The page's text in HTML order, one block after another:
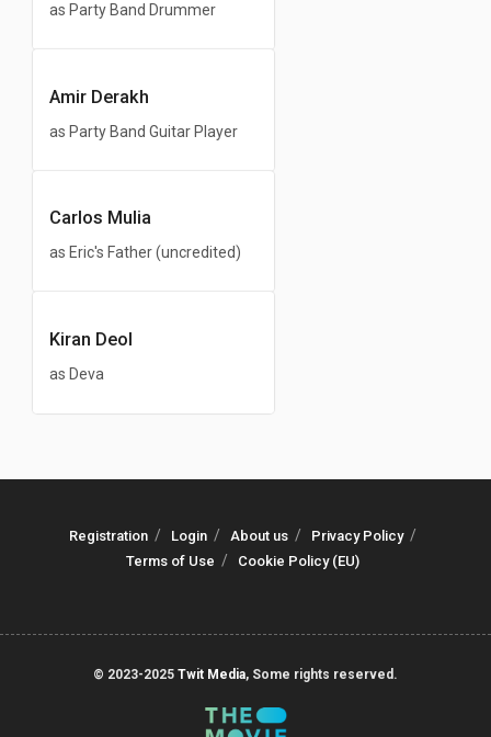
as Party Band Drummer
Amir Derakh
as Party Band Guitar Player
Carlos Mulia
as Eric's Father (uncredited)
Kiran Deol
as Deva
Registration Login About us
Privacy Policy
Terms of Use
Cookie Policy (EU)
© 2023-2025 Twit Media, Some rights reserved.